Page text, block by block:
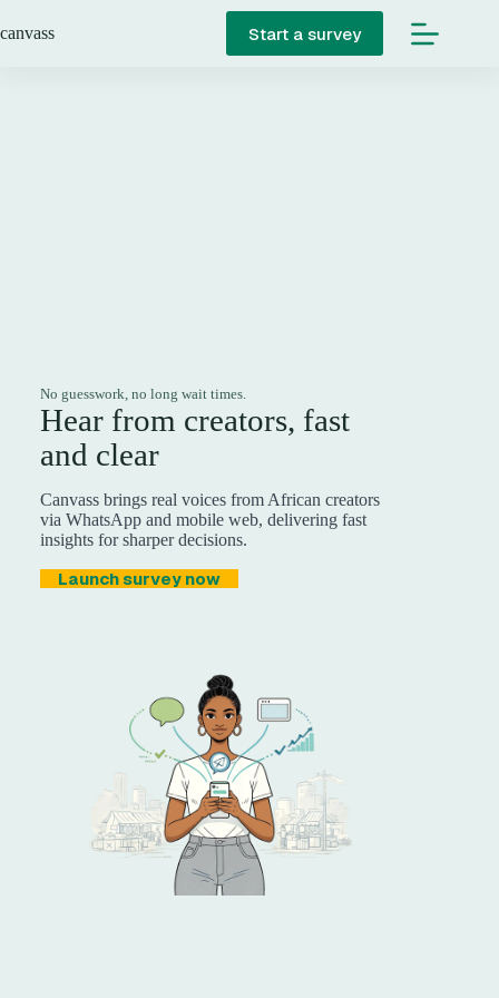
to
canvass Start a survey
No guesswork, no long wait times.
Hear from creators, fast
and clear
Canvass brings real voices from African creators
via WhatsApp and mobile web, delivering fast
insights for sharper decisions.
Launch survey now